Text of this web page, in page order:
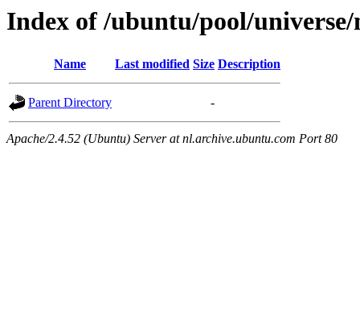
Index of /ubuntu/pool/
Name Last modified Size Description
Parent Directory -
Apache/2.4.52 (Ubuntu) Server at nl.archive.ubuntu.com Port 80